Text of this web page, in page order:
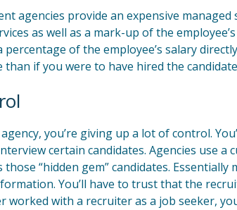
agencies provide an expensive
as well as a mark-up of the
percentage of the employee’s salary
if you were to have hired the
you’re giving up a lot of control.
certain candidates. Agencies use a
“hidden gem” candidates. Essentially
You’ll have to trust that the
worked with a recruiter as a job seeker,